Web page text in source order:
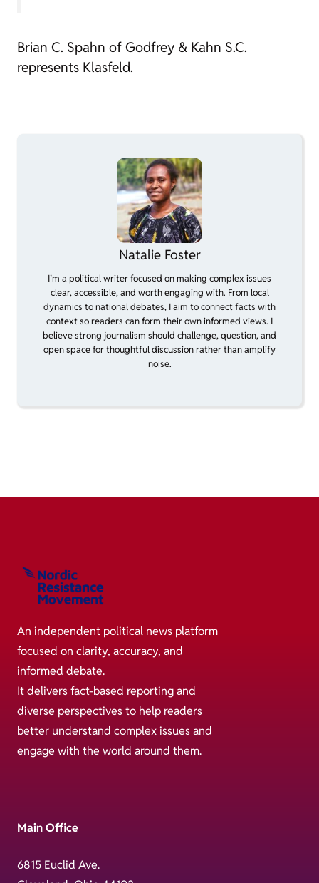
Brian C. Spahn of Godfrey & Kahn S.C.
represents Klasfeld.
Natalie Foster
I’m a political writer focused on making complex issues
clear, accessible, and worth engaging with. From local
dynamics to national debates, I aim to connect facts with
context so readers can form their own informed views. I
believe strong journalism should challenge, question, and
open space for thoughtful discussion rather than amplify
noise.
An independent political news platform
focused on clarity, accuracy, and
informed debate.
It delivers fact-based reporting and
diverse perspectives to help readers
better understand complex issues and
engage with the world around them.
Main Office
6815 Euclid Ave.